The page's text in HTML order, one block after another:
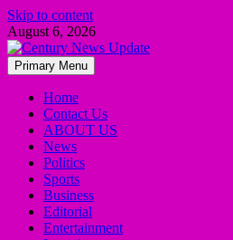
Skip to content
August 6, 2026
Primary Menu
Home
Contact Us
ABOUT US
News
Politics
Sports
Business
Editorial
Entertainment